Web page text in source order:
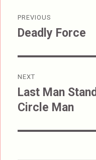
navigation
PREVIOUS
Previous
Deadly Force
NEXT
Next
post:
Last Man
Circle Man